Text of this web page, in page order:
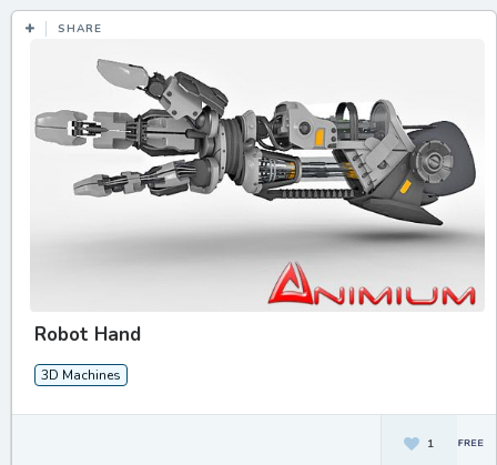
SHARE
Robot Hand
3D Machines
1